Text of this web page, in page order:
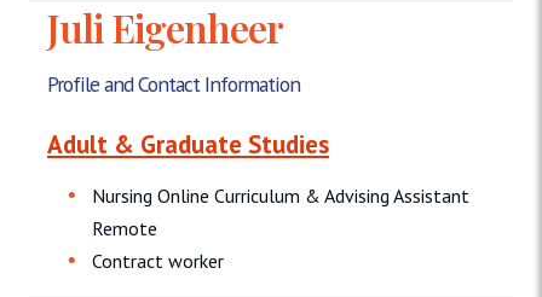
Juli Eigenheer
Profile and Contact Information
Adult & Graduate Studies
Nursing Online Curriculum & Advising Assistant
Remote
Contract worker